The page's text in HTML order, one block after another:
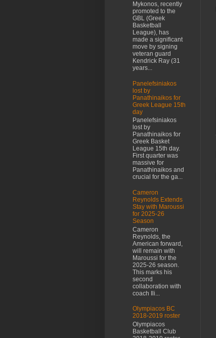
Mykonos, recently
promoted to the
GBL (Greek
Basketball
League), has
made a significant
move by signing
veteran guard
Kendrick Ray (31
years...
Panelefsiniakos
lost by
Panathinaikos for
Greek League 15th
day
Panelefsiniakos
lost by
Panathinaikos for
Greek Basket
League 15th day.
First quarter was
massive for
Panathinaikos and
crucial for the ga...
Cameron
Reynolds Extends
Stay with Maroussi
for 2025-26
Season
Cameron
Reynolds, the
American forward,
will remain with
Maroussi for the
2025-26 season.
This marks his
second
collaboration with
coach Ili...
Olympiacos BC
2018-2019 roster
Olympiacos
Basketball Club